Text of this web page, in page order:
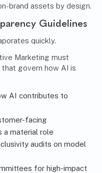
brand assets by design.
Guidelines
quickly.
Marketing must
govern how AI is
AI contributes to
facing
a material role
audits on model
for high-impact